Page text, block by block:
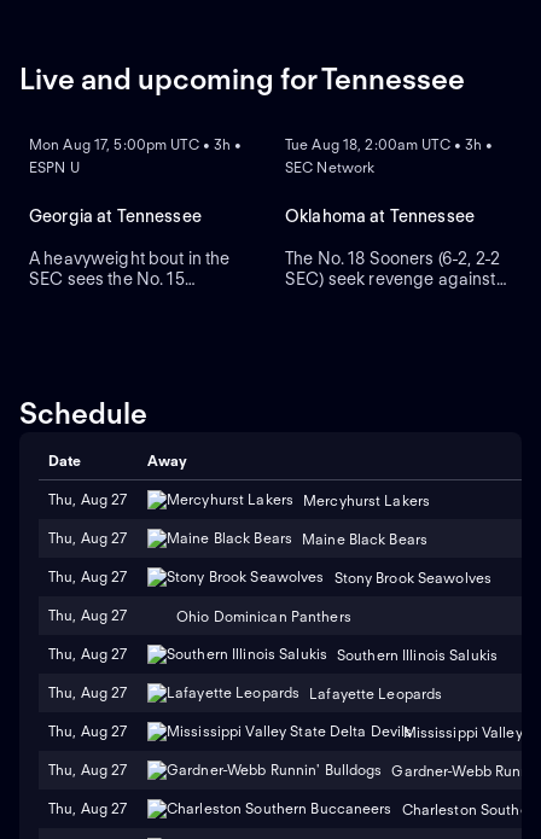
Live and upcoming for Tennessee
Mon Aug 17, 5:00pm UTC • 3h •
ESPN U
Georgia at Tennessee
A heavyweight bout in the
SEC sees the No. 15
Bulldogs tight end Oscar
Delp had a pair of TD
Tue Aug 18, 2:00am UTC • 3h •
SEC Network
Oklahoma at Tennessee
The No. 18 Sooners (6-2, 2-2
SEC) seek revenge against
Schedule
Date Away
Thu, Aug 27 Mercyhurst Lakers
Thu, Aug 27 Maine Black Bears
Thu, Aug 27 Stony Brook Seawolves
Thu, Aug 27 Ohio Dominican Panthers
Thu, Aug 27 Southern Illinois Salukis
Thu, Aug 27 Lafayette Leopards
Thu, Aug 27 Mississippi Valley
Thu, Aug 27 Gardner-Webb
Thu, Aug 27 Charleston